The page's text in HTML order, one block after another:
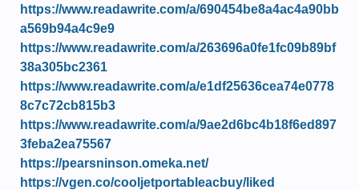
https://www.readawrite.com/a/690454be8a4ac4a90bb
a569b94a4c9e9
https://www.readawrite.com/a/263696a0fe1fc09b89bf
38a305bc2361
https://www.readawrite.com/a/e1df25636cea74e0778
8c7c72cb815b3
https://www.readawrite.com/a/9ae2d6bc4b18f6ed897
3feba2ea75567
https://pearsninson.omeka.net/
https://vgen.co/cooljetportableacbuy/liked